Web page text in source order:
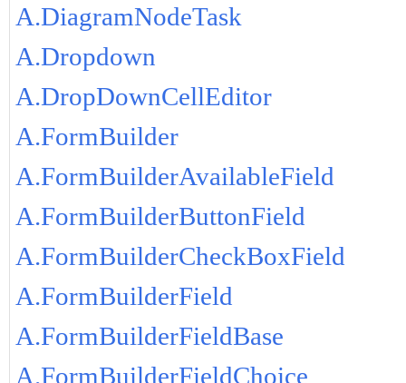
A.DiagramNodeTask
A.Dropdown
A.DropDownCellEditor
A.FormBuilder
A.FormBuilderAvailableField
A.FormBuilderButtonField
A.FormBuilderCheckBoxField
A.FormBuilderField
A.FormBuilderFieldBase
A.FormBuilderFieldChoice